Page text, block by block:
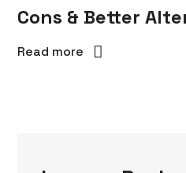
Cons & Better
Read more